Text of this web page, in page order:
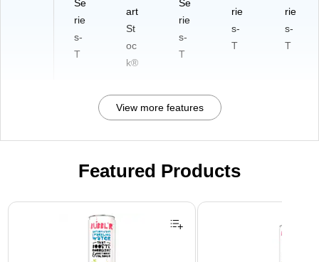
Se
rie
s-
T
art
St
oc
k®
Se
rie
s-
T
rie
s-
T
rie
s-
T
View more features
Featured Products
Page 1 of 3